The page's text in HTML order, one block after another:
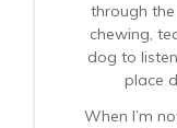
through
chewing,
dog to
place
When I’m